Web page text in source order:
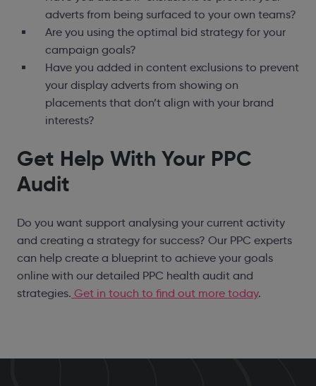
adverts from being surfaced to your own teams?
Are you using the optimal bid strategy for your
campaign goals?
Have you added in content exclusions to prevent
your display adverts from showing on
placements that don’t align with your brand
interests?
Get Help With Your PPC
Audit
Do you want support analysing your current activity
and creating a strategy for success? Our PPC experts
can help create a blueprint to achieve your goals
online with our detailed PPC health audit and
strategies. Get in touch to find out more today.